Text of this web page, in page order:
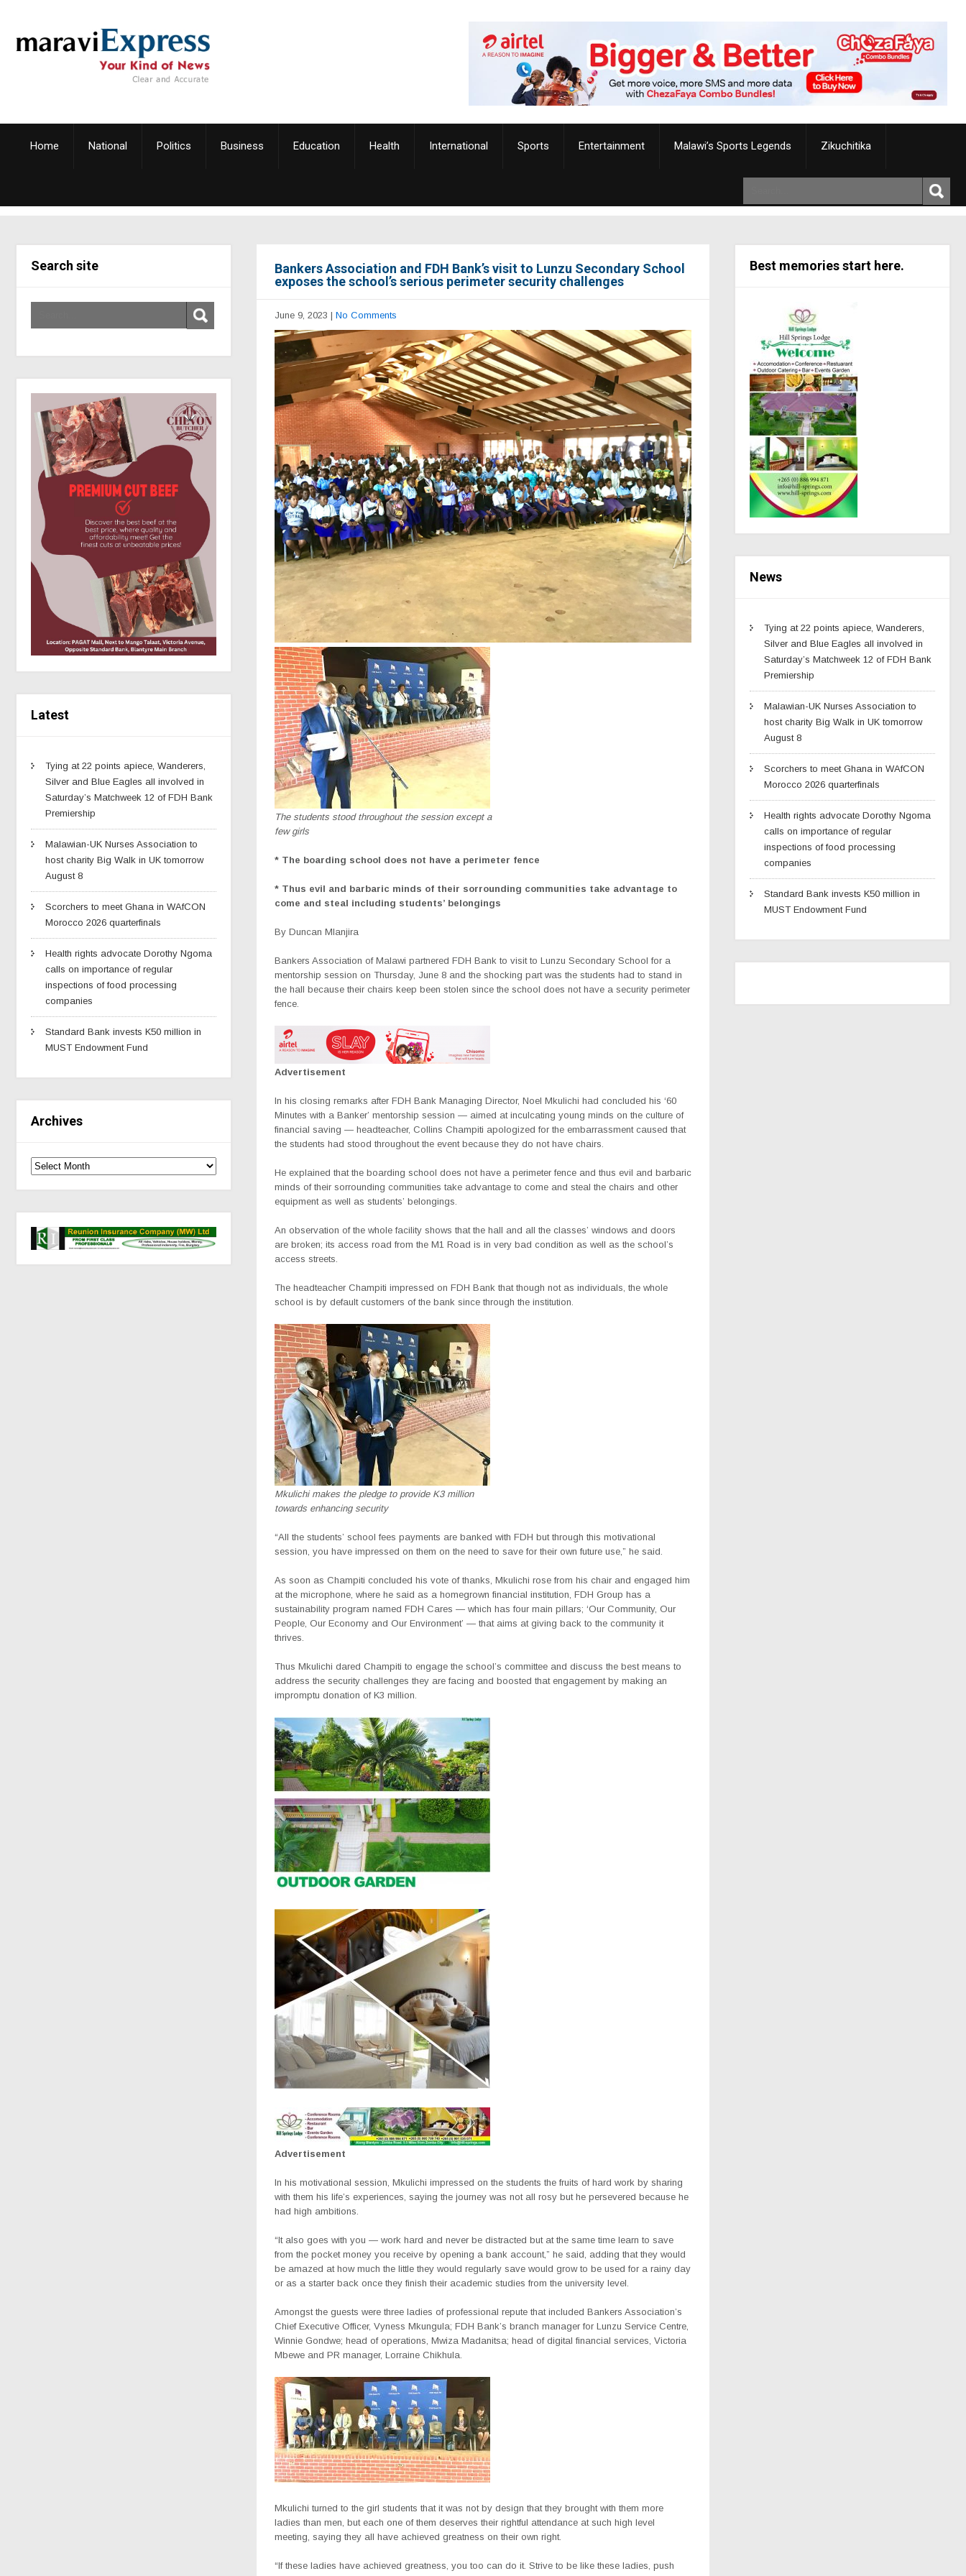
Home National Politics Business Education Health International Sports Entertainment Malawi’s Sports Legends Zikuchitika
Search site
Latest
Tying at 22 points apiece, Wanderers,
Silver and Blue Eagles all involved in
Saturday’s Matchweek 12 of FDH Bank
Premiership
Malawian-UK Nurses Association to
host charity Big Walk in UK tomorrow
August 8
Scorchers to meet Ghana in WAfCON
Morocco 2026 quarterfinals
Health rights advocate Dorothy Ngoma
calls on importance of regular
inspections of food processing
companies
Standard Bank invests K50 million in
MUST Endowment Fund
Archives
Bankers Association and FDH Bank’s visit to Lunzu Secondary School
exposes the school’s serious perimeter security challenges
June 9, 2023 | No Comments
The students stood throughout the session except a
few girls
* The boarding school does not have a perimeter fence
* Thus evil and barbaric minds of their sorrounding communities take advantage to
come and steal including students’ belongings
By Duncan Mlanjira
Bankers Association of Malawi partnered FDH Bank to visit to Lunzu Secondary School for a
mentorship session on Thursday, June 8 and the shocking part was the students had to stand in
the hall because their chairs keep been stolen since the school does not have a security perimeter
fence.
Advertisement
In his closing remarks after FDH Bank Managing Director, Noel Mkulichi had concluded his ‘60
Minutes with a Banker’ mentorship session — aimed at inculcating young minds on the culture of
financial saving — headteacher, Collins Champiti apologized for the embarrassment caused that
the students had stood throughout the event because they do not have chairs.
He explained that the boarding school does not have a perimeter fence and thus evil and barbaric
minds of their sorrounding communities take advantage to come and steal the chairs and other
equipment as well as students’ belongings.
An observation of the whole facility shows that the hall and all the classes’ windows and doors
are broken; its access road from the M1 Road is in very bad condition as well as the school’s
access streets.
The headteacher Champiti impressed on FDH Bank that though not as individuals, the whole
school is by default customers of the bank since through the institution.
Mkulichi makes the pledge to provide K3 million
towards enhancing security
“All the students’ school fees payments are banked with FDH but through this motivational
session, you have impressed on them on the need to save for their own future use,” he said.
As soon as Champiti concluded his vote of thanks, Mkulichi rose from his chair and engaged him
at the microphone, where he said as a homegrown financial institution, FDH Group has a
sustainability program named FDH Cares — which has four main pillars; ‘Our Community, Our
People, Our Economy and Our Environment’ — that aims at giving back to the community it
thrives.
Thus Mkulichi dared Champiti to engage the school’s committee and discuss the best means to
address the security challenges they are facing and boosted that engagement by making an
impromptu donation of K3 million.
Advertisement
In his motivational session, Mkulichi impressed on the students the fruits of hard work by sharing
with them his life’s experiences, saying the journey was not all rosy but he persevered because he
had high ambitions.
“It also goes with you — work hard and never be distracted but at the same time learn to save
from the pocket money you receive by opening a bank account,” he said, adding that they would
be amazed at how much the little they would regularly save would grow to be used for a rainy day
or as a starter back once they finish their academic studies from the university level.
Amongst the guests were three ladies of professional repute that included Bankers Association’s
Chief Executive Officer, Vyness Mkungula; FDH Bank’s branch manager for Lunzu Service Centre,
Winnie Gondwe; head of operations, Mwiza Madanitsa; head of digital financial services, Victoria
Mbewe and PR manager, Lorraine Chikhula.
Mkulichi turned to the girl students that it was not by design that they brought with them more
ladies than men, but each one of them deserves their rightful attendance at such high level
meeting, saying they all have achieved greatness on their own right.
“If these ladies have achieved greatness, you too can do it. Strive to be like these ladies, push
Best memories start here.
News
Tying at 22 points apiece, Wanderers,
Silver and Blue Eagles all involved in
Saturday’s Matchweek 12 of FDH Bank
Premiership
Malawian-UK Nurses Association to
host charity Big Walk in UK tomorrow
August 8
Scorchers to meet Ghana in WAfCON
Morocco 2026 quarterfinals
Health rights advocate Dorothy Ngoma
calls on importance of regular
inspections of food processing
companies
Standard Bank invests K50 million in
MUST Endowment Fund